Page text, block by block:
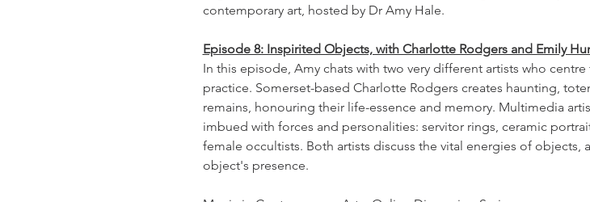
contemporary art, hosted by Dr Amy Hale.
Episode 8: Inspirited Objects, with Charlotte Rodgers and Emily
In this episode, Amy chats with two very different artists who
practice. Somerset-based Charlotte Rodgers creates haunting,
remains, honouring their life-essence and memory. Multimedia
imbued with forces and personalities: servitor rings, ceramic
female occultists. Both artists discuss the vital energies of objects,
object's presence.